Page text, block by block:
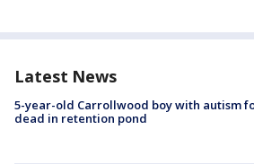
Latest News
5-year-old Carrollwood boy with autism
dead in retention pond